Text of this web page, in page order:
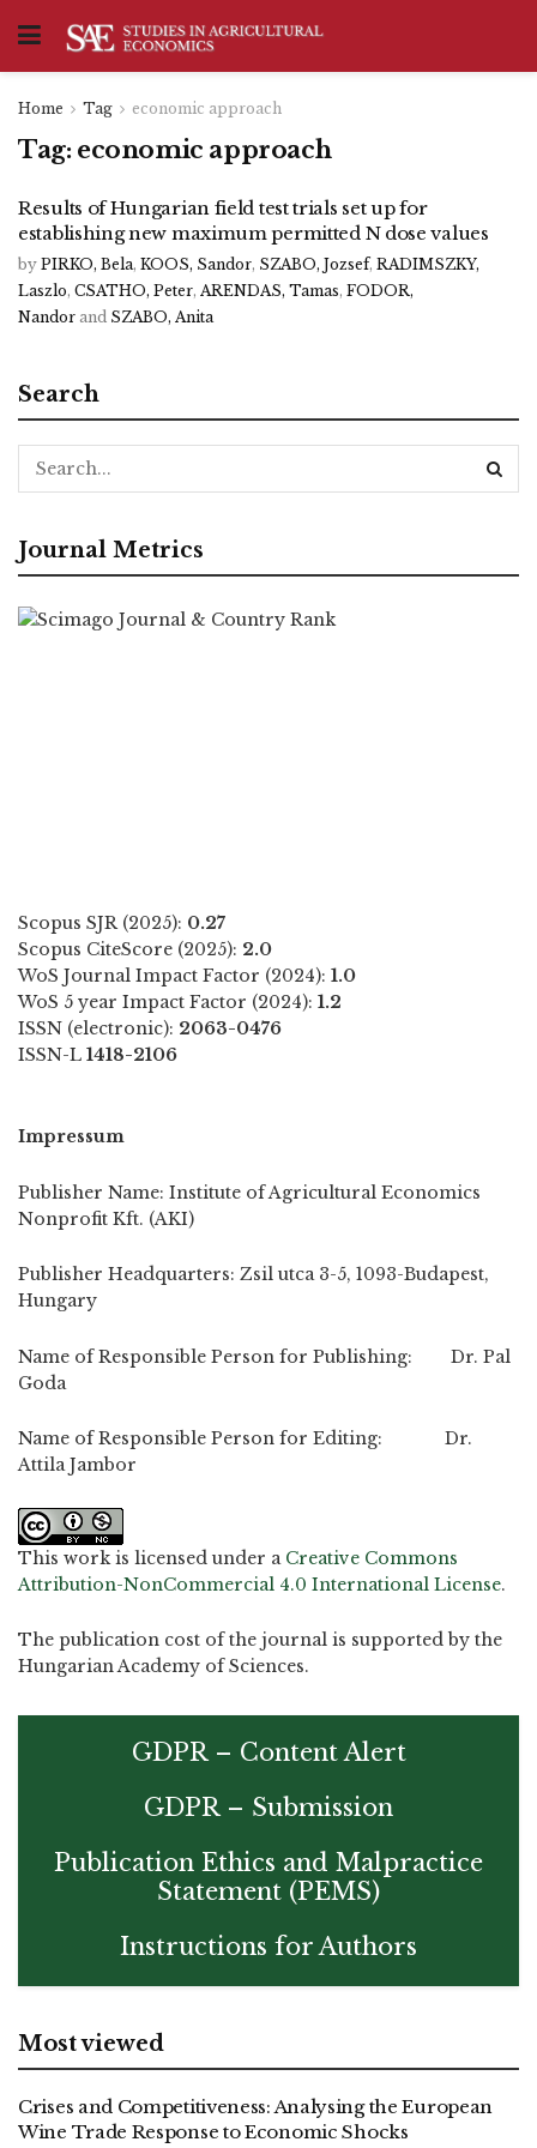
Home Tag economic approach
Tag: economic approach
Results of Hungarian field test trials set up for
establishing new maximum permitted N dose values
by PIRKO, Bela, KOOS, Sandor, SZABO, Jozsef, RADIMSZKY,
Laszlo, CSATHO, Peter, ARENDAS, Tamas, FODOR,
Nandor and SZABO, Anita
Search
Journal Metrics
Scopus SJR (2025): 0.27
Scopus CiteScore (2025): 2.0
WoS Journal Impact Factor (2024): 1.0
WoS 5 year Impact Factor (2024): 1.2
ISSN (electronic): 2063-0476
ISSN-L 1418-2106
Impressum
Publisher Name: Institute of Agricultural Economics
Nonprofit Kft. (AKI)
Publisher Headquarters: Zsil utca 3-5, 1093-Budapest,
Hungary
Name of Responsible Person for Publishing: Dr. Pal
Goda
Name of Responsible Person for Editing: Dr.
Attila Jambor
This work is licensed under a Creative Commons
Attribution-NonCommercial 4.0 International License.
The publication cost of the journal is supported by the
Hungarian Academy of Sciences.
GDPR – Content Alert
GDPR – Submission
Publication Ethics and Malpractice
Statement (PEMS)
Instructions for Authors
Most viewed
Crises and Competitiveness: Analysing the European
Wine Trade Response to Economic Shocks